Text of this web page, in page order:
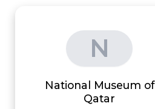
N
National Museum of
Qatar